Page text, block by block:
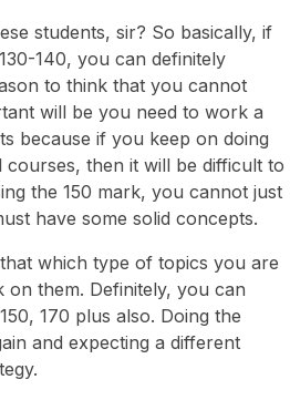
students, sir? So basically, if
140, you can definitely
to think that you cannot
will be you need to work a
because if you keep on doing
courses, then it will be difficult to
the 150 mark, you cannot just
have some solid concepts.
which type of topics you are
them. Definitely, you can
170 plus also. Doing the
and expecting a different